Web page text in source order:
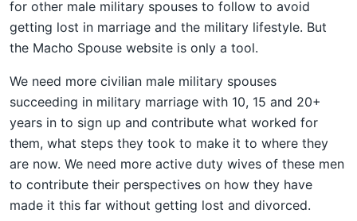
for other male military spouses to follow to avoid
getting lost in marriage and the military lifestyle. But
the Macho Spouse website is only a tool.
We need more civilian male military spouses
succeeding in military marriage with 10, 15 and 20+
years in to sign up and contribute what worked for
them, what steps they took to make it to where they
are now. We need more active duty wives of these men
to contribute their perspectives on how they have
made it this far without getting lost and divorced.